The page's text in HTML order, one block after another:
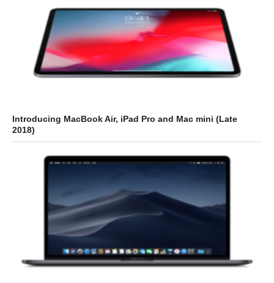
Introducing MacBook Air, iPad Pro and Mac mini (Late
2018)